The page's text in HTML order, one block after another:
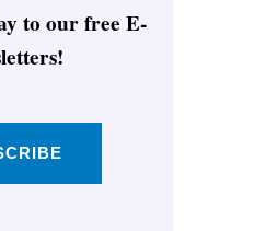
to our free E-